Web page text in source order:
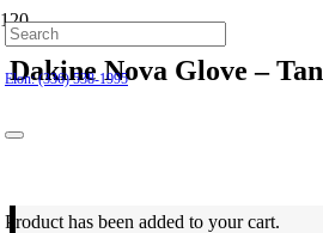
Hillsborough: (919) 732-9712
Elon: (336) 538-1995
Product has been added to your cart.
Dakine Nova Glove – Tan